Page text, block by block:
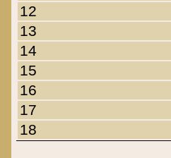
12
13
14
15
16
17
18